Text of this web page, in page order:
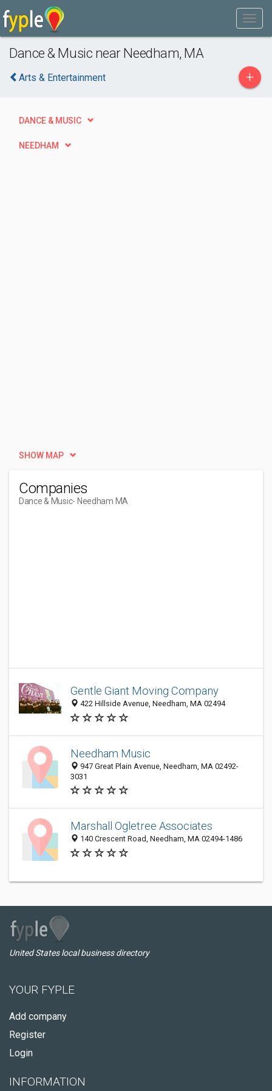
Dance & Music near Needham, MA
Arts & Entertainment +
DANCE & MUSIC
NEEDHAM
SHOW MAP
Companies
Dance & Music- Needham MA
Gentle Giant Moving Company
422 Hillside Avenue, Needham, MA 02494
Needham Music
947 Great Plain Avenue, Needham, MA 02492-
3031
Marshall Ogletree Associates
140 Crescent Road, Needham, MA 02494-1486
United States local business directory
YOUR FYPLE
Add company
Register
Login
INFORMATION